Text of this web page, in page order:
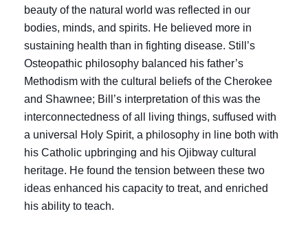
beauty of the natural world was reflected in our
bodies, minds, and spirits. He believed more in
sustaining health than in fighting disease. Still’s
Osteopathic philosophy balanced his father’s
Methodism with the cultural beliefs of the Cherokee
and Shawnee; Bill’s interpretation of this was the
interconnectedness of all living things, suffused with
a universal Holy Spirit, a philosophy in line both with
his Catholic upbringing and his Ojibway cultural
heritage. He found the tension between these two
ideas enhanced his capacity to treat, and enriched
his ability to teach.